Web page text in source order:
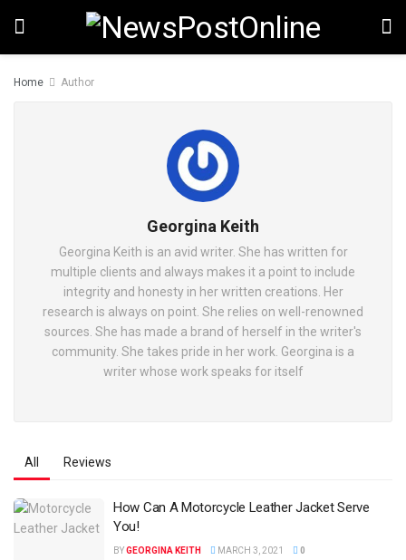
Home Author
Georgina Keith
Georgina Keith is an avid writer. She has written for
multiple clients and always makes it a point to include
integrity and honesty in her written creations. Her
research is always on point. She relies on well-renowned
sources. She has made a brand of herself in the writer's
community. She takes pride in her work. Georgina is a
writer whose work speaks for itself
All Reviews
How Can A Motorcycle Leather Jacket Serve
You!
BYGEORGINA KEITH MARCH 3, 2021 0